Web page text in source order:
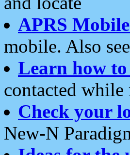
APRS
mobile. Also see
Learn how
contacted while
Check your
New-N